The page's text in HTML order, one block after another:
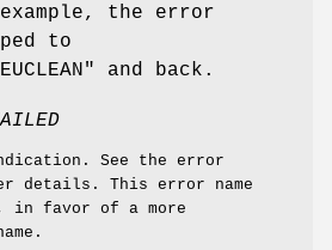
the error
to
and back.
See the error
details. This error name
in favor of a more